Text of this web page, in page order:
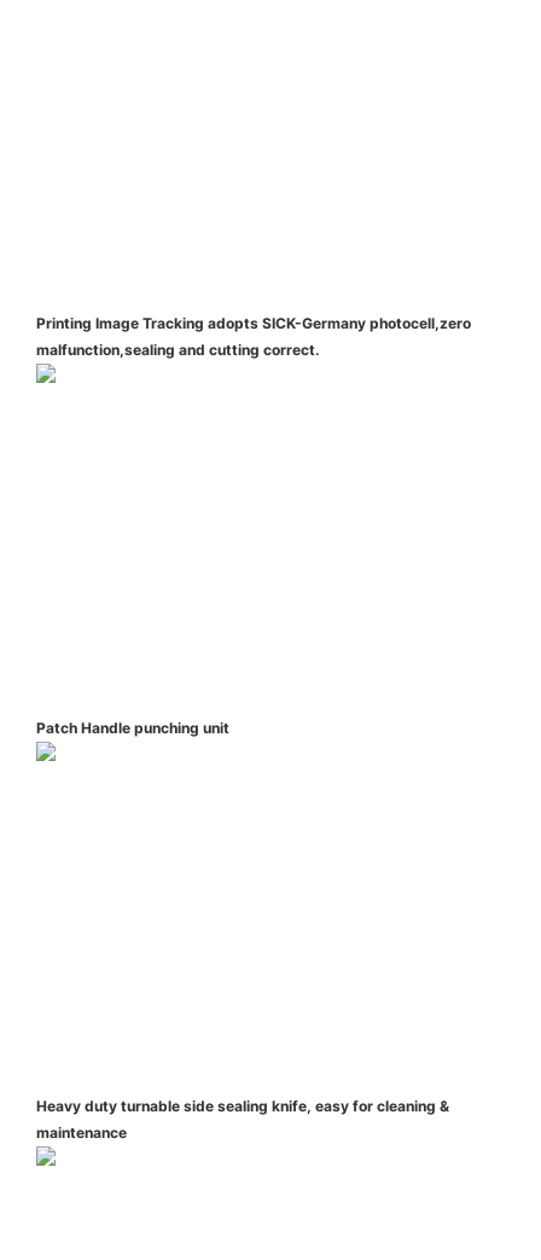
Printing Image Tracking adopts SICK-Germany photocell,zero
malfunction,sealing and cutting correct.
Patch Handle punching unit
Heavy duty turnable side sealing knife, easy for cleaning &
maintenance